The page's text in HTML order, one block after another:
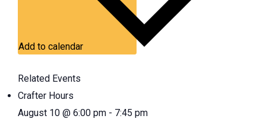
Add to calendar
Related Events
Crafter Hours
August 10 @ 6:00 pm - 7:45 pm